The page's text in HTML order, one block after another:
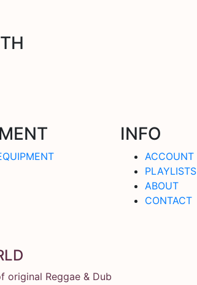
INFO
ACCOUNT
PLAYLISTS
ABOUT
CONTACT
Reggae & Dub